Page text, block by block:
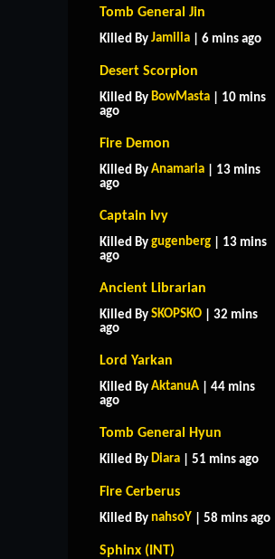
Tomb General Jin
Killed By Jamilia | 6 mins ago
Desert Scorpion
Killed By BowMasta | 10 mins
ago
Fire Demon
Killed By Anamaria | 13 mins
ago
Captain Ivy
Killed By gugenberg | 13 mins
ago
Ancient Librarian
Killed By SKOPSKO | 32 mins
ago
Lord Yarkan
Killed By AktanuA | 44 mins
ago
Tomb General Hyun
Killed By Diara | 51 mins ago
Fire Cerberus
Killed By nahsoY | 58 mins ago
Sphinx (INT)